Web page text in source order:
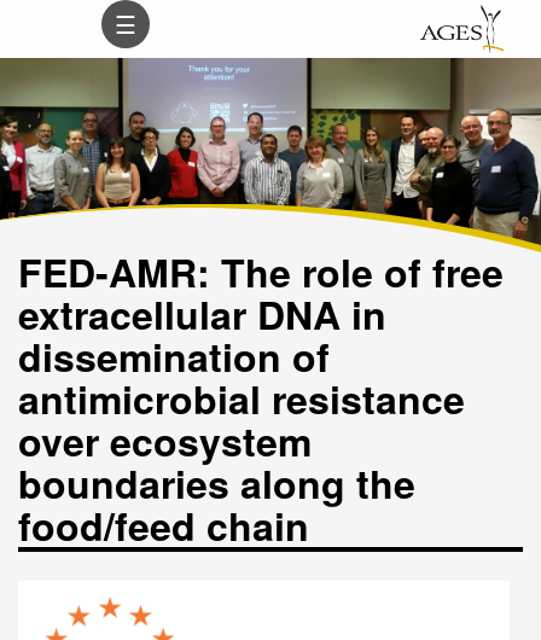
Hauptnavigation
Subnavigation☰
FED-AMR: The role of free
extracellular DNA in
dissemination of
antimicrobial resistance
over ecosystem
boundaries along the
food/feed chain